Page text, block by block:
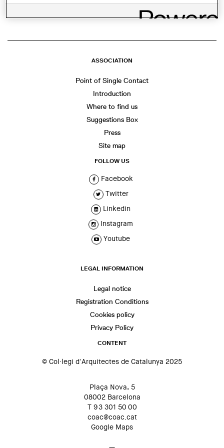
ASSOCIATION
Point of Single Contact
Introduction
Where to find us
Suggestions Box
Press
Site map
FOLLOW US
Facebook
Twitter
Linkedin
Instagram
Youtube
LEGAL INFORMATION
Legal notice
Registration Conditions
Cookies policy
Privacy Policy
CONTENT
© Col·legi d'Arquitectes de Catalunya 2025
Plaça Nova, 5
08002 Barcelona
T 93 301 50 00
coac@coac.cat
Google Maps